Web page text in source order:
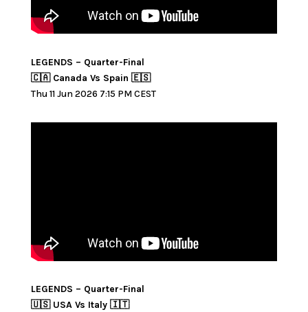
LEGENDS – Quarter-Final
🇨🇦 Canada Vs Spain 🇪🇸
Thu 11 Jun 2026 7:15 PM CEST
LEGENDS – Quarter-Final
🇺🇸 USA Vs Italy 🇮🇹